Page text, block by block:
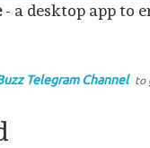
- a desktop app to
Telegram Channel to